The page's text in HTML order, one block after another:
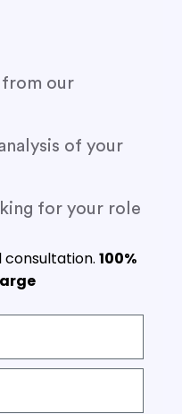
from our
of your
for your role
consultation. 100%